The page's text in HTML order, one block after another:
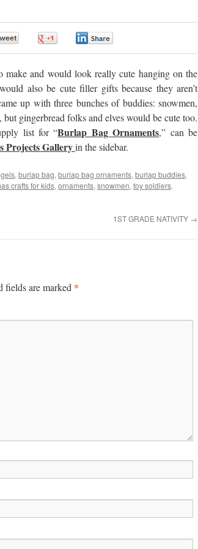
make and would look really cute hanging on the
also be cute filler gifts because they aren’t
up with three bunches of buddies: snowmen,
but gingerbread folks and elves would be cute too.
list for “Burlap Bag Ornaments,” can be
Projects Galleryin the sidebar.
, burlap bag, burlap bag ornaments, burlap buddies,
crafts for kids, ornaments, snowmen, toy soldiers.
1ST GRADE NATIVITY →
fields are marked *